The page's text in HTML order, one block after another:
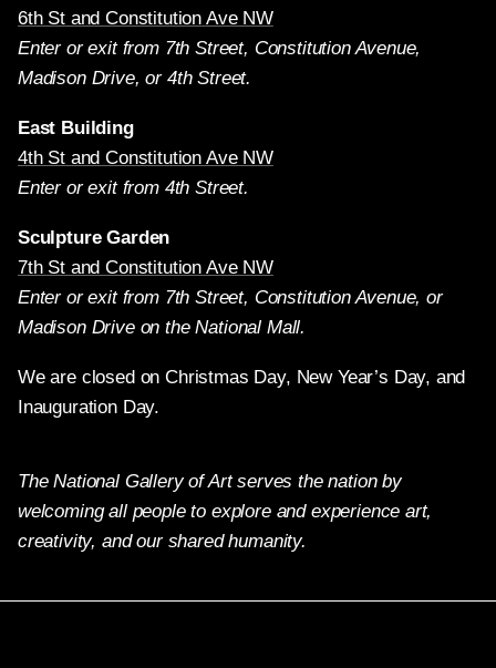
6th St and Constitution Ave NW
Enter or exit from 7th Street, Constitution Avenue,
Madison Drive, or 4th Street.
East Building
4th St and Constitution Ave NW
Enter or exit from 4th Street.
Sculpture Garden
7th St and Constitution Ave NW
Enter or exit from 7th Street, Constitution Avenue, or
Madison Drive on the National Mall.
We are closed on Christmas Day, New Year’s Day, and
Inauguration Day.
The National Gallery of Art serves the nation by
welcoming all people to explore and experience art,
creativity, and our shared humanity.